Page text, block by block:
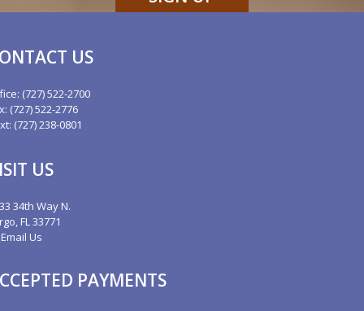
US
(727) 522-2700
(727) 522-2776
(727) 238-0801
US
34th Way N.
FL 33771
Us
PAYMENTS